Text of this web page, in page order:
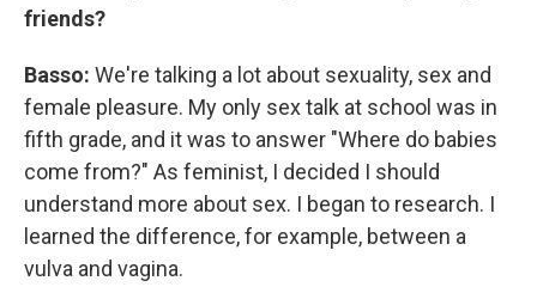
friends?
Basso: We're talking a lot about sexuality, sex and
female pleasure. My only sex talk at school was in
fifth grade, and it was to answer "Where do babies
come from?" As feminist, I decided I should
understand more about sex. I began to research. I
learned the difference, for example, between a
vulva and vagina.